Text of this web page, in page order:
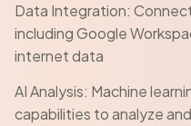
Data Integration:
including Google
internet data
AI Analysis: Machine
capabilities to analyze